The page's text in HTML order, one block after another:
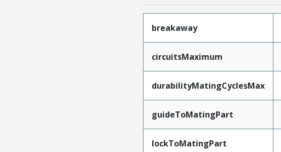
breakaway
circuitsMaximum
durabilityMatingCyclesMax
guideToMatingPart
lockToMatingPart